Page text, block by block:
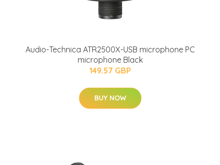
Audio-Technica ATR2500X-USB microphone PC
microphone Black
149.57 GBP
BUY NOW